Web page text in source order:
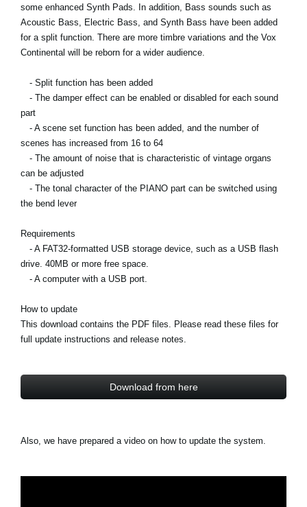
some enhanced Synth Pads. In addition, Bass sounds such as
Acoustic Bass, Electric Bass, and Synth Bass have been added
for a split function. There are more timbre variations and the Vox
Continental will be reborn for a wider audience.
- Split function has been added
- The damper effect can be enabled or disabled for each sound
part
- A scene set function has been added, and the number of
scenes has increased from 16 to 64
- The amount of noise that is characteristic of vintage organs
can be adjusted
- The tonal character of the PIANO part can be switched using
the bend lever
Requirements
- A FAT32-formatted USB storage device, such as a USB flash
drive. 40MB or more free space.
- A computer with a USB port.
How to update
This download contains the PDF files. Please read these files for
full update instructions and release notes.
Download from here
Also, we have prepared a video on how to update the system.